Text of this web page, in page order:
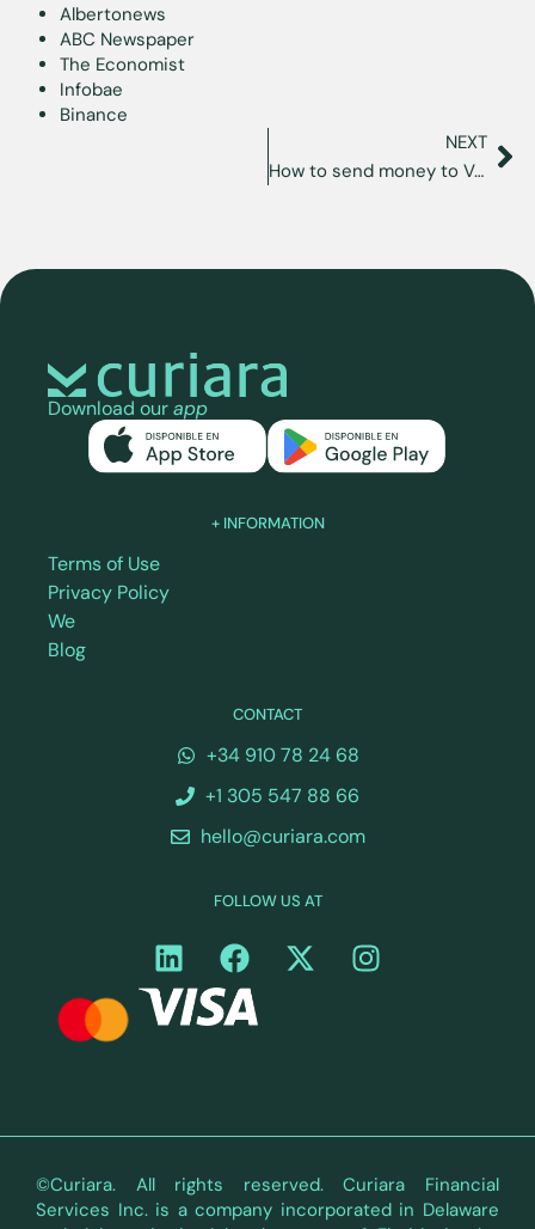
Albertonews
ABC Newspaper
The Economist
Infobae
Binance
NEXT
How to send money to Venezuela from Florida, USA?
Download ourapp
+ INFORMATION
Terms of Use
Privacy Policy
We
Blog
CONTACT
+34 910 78 24 68
+1 305 547 88 66
hello@curiara.com
FOLLOW US AT
©Curiara. All rights reserved. Curiara Financial
Services Inc. is a company incorporated in Delaware